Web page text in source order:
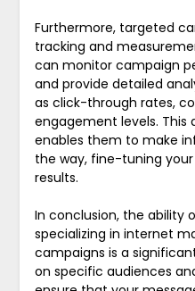
Furthermore, targeted
tracking and
can monitor campaign
and provide detailed
as click-through rates,
engagement levels.
enables them to make
the way, fine-tuning
results.
In conclusion, the ability
specializing in internet
campaigns is a
on specific audiences